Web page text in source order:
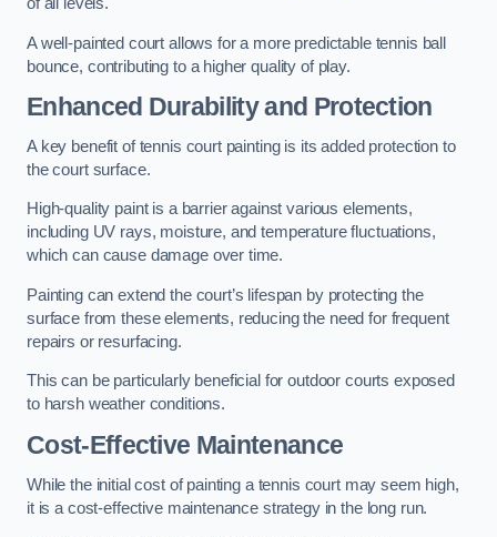
of all levels.
A well-painted court allows for a more predictable tennis ball
bounce, contributing to a higher quality of play.
Enhanced Durability and Protection
A key benefit of tennis court painting is its added protection to
the court surface.
High-quality paint is a barrier against various elements,
including UV rays, moisture, and temperature fluctuations,
which can cause damage over time.
Painting can extend the court’s lifespan by protecting the
surface from these elements, reducing the need for frequent
repairs or resurfacing.
This can be particularly beneficial for outdoor courts exposed
to harsh weather conditions.
Cost-Effective Maintenance
While the initial cost of painting a tennis court may seem high,
it is a cost-effective maintenance strategy in the long run.